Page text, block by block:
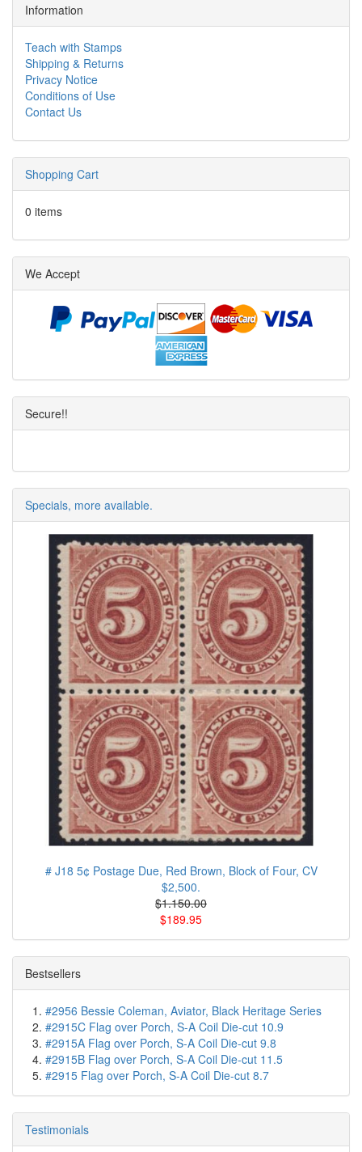
Information
Teach with Stamps
Shipping & Returns
Privacy Notice
Conditions of Use
Contact Us
Shopping Cart
0 items
We Accept
Secure!!
Specials, more available.
# J18 5¢ Postage Due, Red Brown, Block of Four, CV
$2,500.
$1.150.00
$189.95
Bestsellers
#2956 Bessie Coleman, Aviator, Black Heritage Series
#2915C Flag over Porch, S-A Coil Die-cut 10.9
#2915A Flag over Porch, S-A Coil Die-cut 9.8
#2915B Flag over Porch, S-A Coil Die-cut 11.5
#2915 Flag over Porch, S-A Coil Die-cut 8.7
Testimonials